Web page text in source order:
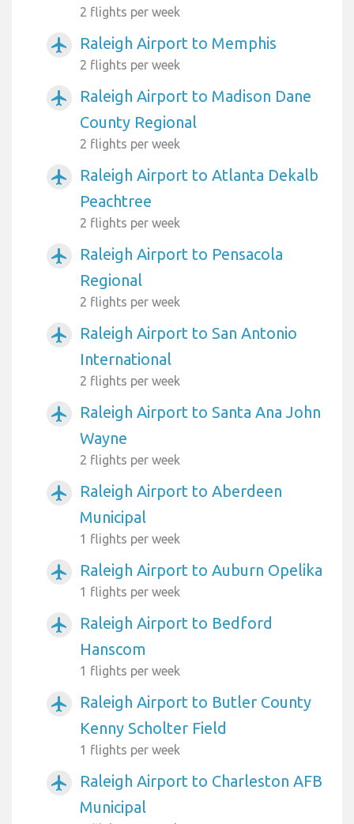
2 flights per week
airplanemode_active Raleigh Airport to Memphis
2 flights per week
airplanemode_active
Raleigh Airport to Madison Dane
County Regional
2 flights per week
airplanemode_active
Raleigh Airport to Atlanta Dekalb
Peachtree
2 flights per week
airplanemode_active
Raleigh Airport to Pensacola
Regional
2 flights per week
airplanemode_active
Raleigh Airport to San Antonio
International
2 flights per week
airplanemode_active
Raleigh Airport to Santa Ana John
Wayne
2 flights per week
airplanemode_active
Raleigh Airport to Aberdeen
Municipal
1 flights per week
airplanemode_active Raleigh Airport to Auburn Opelika
1 flights per week
airplanemode_active
Raleigh Airport to Bedford
Hanscom
1 flights per week
airplanemode_active
Raleigh Airport to Butler County
Kenny Scholter Field
1 flights per week
airplanemode_active
Raleigh Airport to Charleston AFB
Municipal